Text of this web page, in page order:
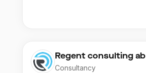
Regent consulting ab
Consultancy